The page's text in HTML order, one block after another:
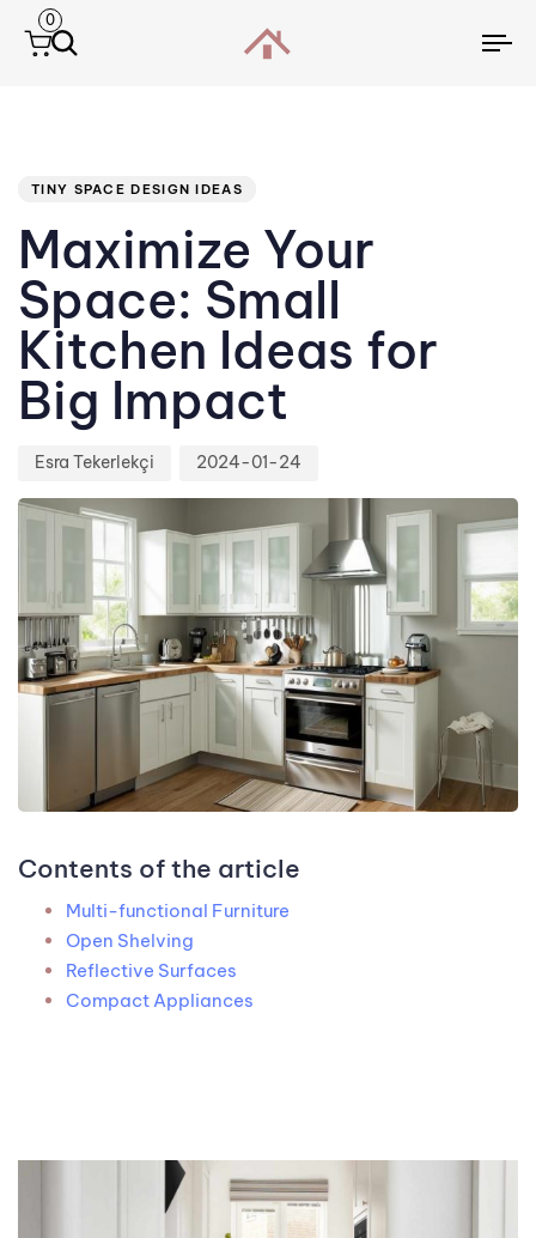
0
TINY SPACE DESIGN IDEAS
Maximize Your
Space: Small
Kitchen Ideas for
Big Impact
Esra Tekerlekçi 2024-01-24
Contents of the article
Multi-functional Furniture
Open Shelving
Reflective Surfaces
Compact Appliances